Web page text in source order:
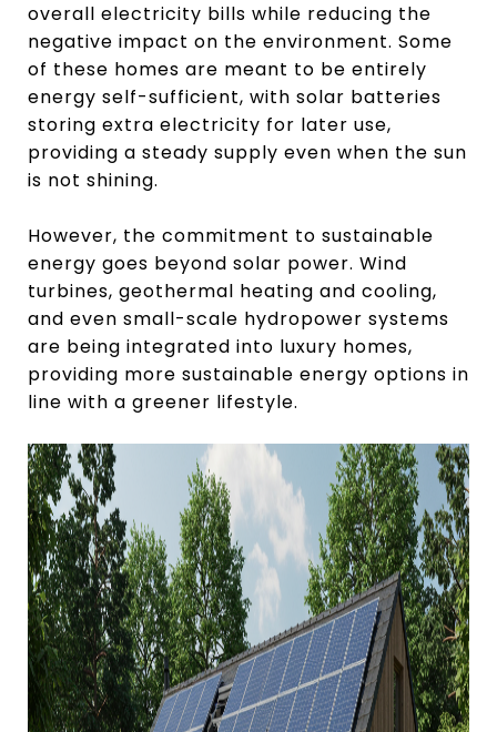
overall electricity bills while reducing the
negative impact on the environment. Some
of these homes are meant to be entirely
energy self-sufficient, with solar batteries
storing extra electricity for later use,
providing a steady supply even when the sun
is not shining.
However, the commitment to sustainable
energy goes beyond solar power. Wind
turbines, geothermal heating and cooling,
and even small-scale hydropower systems
are being integrated into luxury homes,
providing more sustainable energy options in
line with a greener lifestyle.